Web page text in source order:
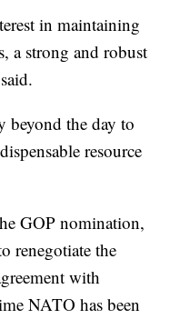
in maintaining
a strong and robust
beyond the day to
resource
GOP nomination,
renegotiate the
with
NATO has been